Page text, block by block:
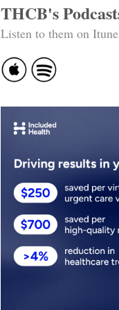
THCB's
Listen to them on